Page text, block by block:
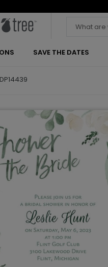
SAVE THE DATES
DP14439